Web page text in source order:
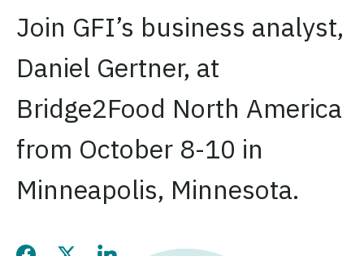
Join GFI’s business analyst,
Daniel Gertner, at
Bridge2Food North America
from October 8-10 in
Minneapolis, Minnesota.